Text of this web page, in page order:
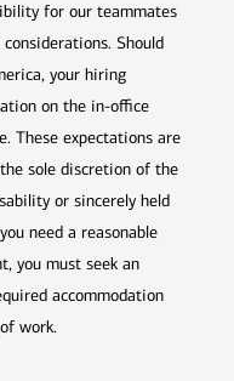
for our teammates
Should
your hiring
on the in-office
These expectations are
sole discretion of the
or sincerely held
need a reasonable
you must seek an
accommodation
work.